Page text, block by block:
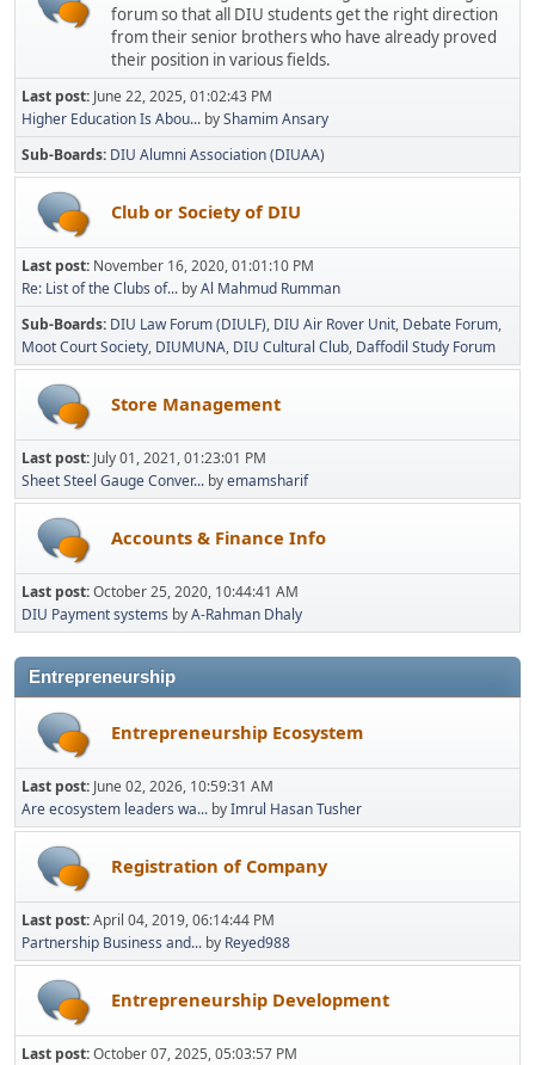
forum so that all DIU students get the right direction
from their senior brothers who have already proved
their position in various fields.
Last post: June 22, 2025, 01:02:43 PM
Higher Education Is Abou... byShamim Ansary
Sub-Boards DIU Alumni Association (DIUAA)
Club or Society of DIU
Last post: November 16, 2020, 01:01:10 PM
Re: List of the Clubs of... byAl Mahmud Rumman
Sub-Boards DIU Law Forum (DIULF) DIU Air Rover Unit Debate Forum
Moot Court Society DIUMUNA DIU Cultural Club Daffodil Study Forum
Store Management
Last post: July 01, 2021, 01:23:01 PM
Sheet Steel Gauge Conver... byemamsharif
Accounts & Finance Info
Last post:October 25, 2020, 10:44:41 AM
DIU Payment systems byA-Rahman Dhaly
Entrepreneurship
Entrepreneurship Ecosystem
Last post: June 02, 2026, 10:59:31 AM
Are ecosystem leaders wa... byImrul Hasan Tusher
Registration of Company
Last post:April 04, 2019, 06:14:44 PM
Partnership Business and... by Reyed988
Entrepreneurship Development
Last post:October 07, 2025, 05:03:57 PM